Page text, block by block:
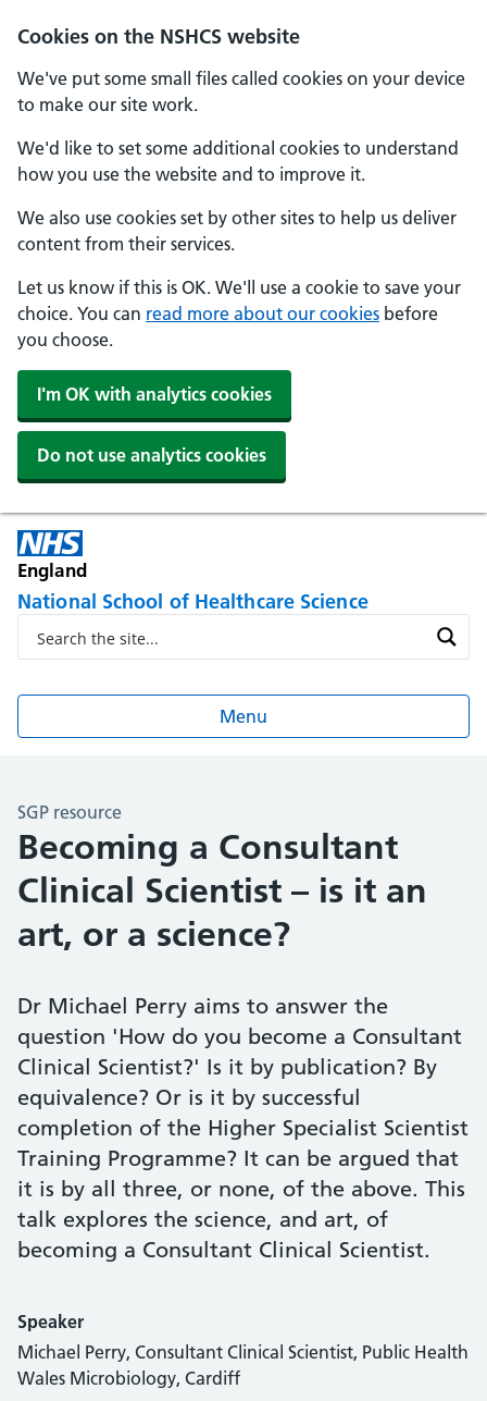
Cookies on the NSHCS website
We've put some small files called cookies on your device
to make our site work.
We'd like to set some additional cookies to understand
how you use the website and to improve it.
We also use cookies set by other sites to help us deliver
content from their services.
Let us know if this is OK. We'll use a cookie to save your
choice. You can read more about our cookies before
you choose.
I'm OK with analytics cookies
Do not use analytics cookies
England
National School of Healthcare Science
Menu
SGP resource
Becoming a Consultant
Clinical Scientist – is it an
art, or a science?
Dr Michael Perry aims to answer the
question 'How do you become a Consultant
Clinical Scientist?' Is it by publication? By
equivalence? Or is it by successful
completion of the Higher Specialist Scientist
Training Programme? It can be argued that
it is by all three, or none, of the above. This
talk explores the science, and art, of
becoming a Consultant Clinical Scientist.
Speaker
Michael Perry, Consultant Clinical Scientist, Public Health
Wales Microbiology, Cardiff